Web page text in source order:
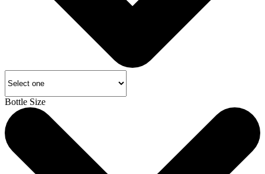
Bottle Size